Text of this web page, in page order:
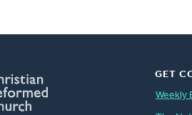
GET
Weekly